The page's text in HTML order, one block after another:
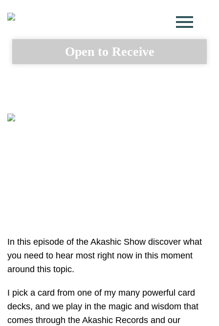
Open to Receive
In this episode of the Akashic Show discover what
you need to hear most right now in this moment
around this topic.
I pick a card from one of my many powerful card
decks, and we play in the magic and wisdom that
comes through the Akashic Records and our